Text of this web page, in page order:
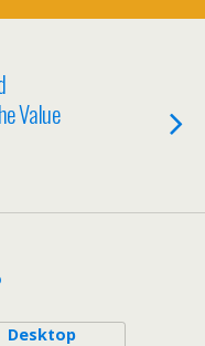
Value
Desktop